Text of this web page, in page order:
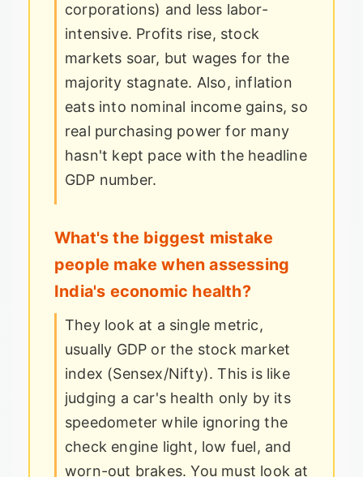
corporations) and less labor-
intensive. Profits rise, stock
markets soar, but wages for the
majority stagnate. Also, inflation
eats into nominal income gains, so
real purchasing power for many
hasn't kept pace with the headline
GDP number.
What's the biggest mistake
people make when assessing
India's economic health?
They look at a single metric,
usually GDP or the stock market
index (Sensex/Nifty). This is like
judging a car's health only by its
speedometer while ignoring the
check engine light, low fuel, and
worn-out brakes. You must look at